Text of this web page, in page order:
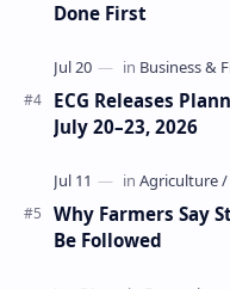
Done First
ECG Releases
July 20–23, 2026
Why Farmers Say
Be Followed